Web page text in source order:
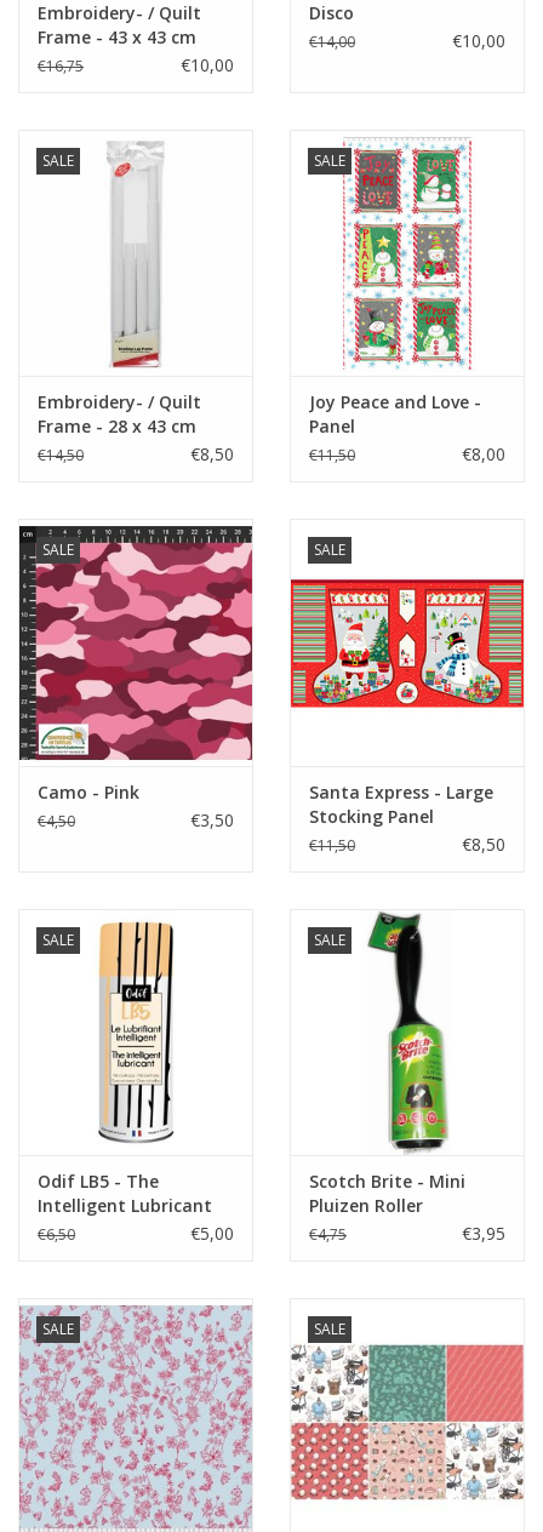
Embroidery- / Quilt
Frame - 43 x 43 cm
€16,75 €10,00
Disco
€14,00 €10,00
SALE
Embroidery- / Quilt
Frame - 28 x 43 cm
€14,50 €8,50
SALE
Joy Peace and Love -
Panel
€11,50 €8,00
SALE
Camo - Pink
€4,50 €3,50
SALE
Santa Express - Large
Stocking Panel
€11,50 €8,50
SALE
Odif LB5 - The
Intelligent Lubricant
50 ml
€6,50 €5,00
SALE
Scotch Brite - Mini
Pluizen Roller
€4,75 €3,95
SALE SALE